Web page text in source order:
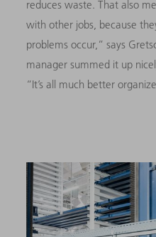
reduces waste. That also
with other jobs, because
problems occur,” says
manager summed it up
“It’s all much better